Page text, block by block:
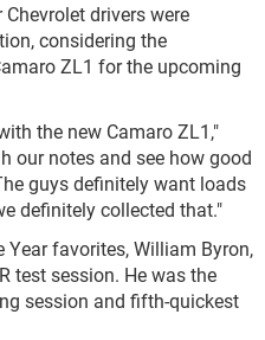
drivers were
considering the
ZL1 for the upcoming
the new Camaro ZL1,"
our notes and see how good
guys definitely want loads
definitely collected that."
Year favorites, William Byron,
test session. He was the
session and fifth-quickest